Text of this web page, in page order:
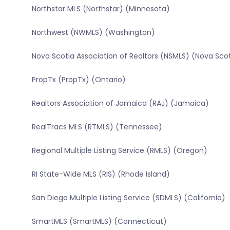
Northstar MLS (Northstar) (Minnesota)
Northwest (NWMLS) (Washington)
Nova Scotia Association of Realtors (NSMLS) (Nova
PropTx (PropTx) (Ontario)
Realtors Association of Jamaica (RAJ) (Jamaica)
RealTracs MLS (RTMLS) (Tennessee)
Regional Multiple Listing Service (RMLS) (Oregon)
RI State-Wide MLS (RIS) (Rhode Island)
San Diego Multiple Listing Service (SDMLS) (California)
SmartMLS (SmartMLS) (Connecticut)